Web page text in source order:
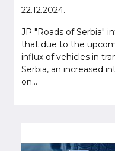
22.12.2024.
JP "Roads of Serbia"
that due to the
influx of vehicles in
Serbia, an increased
on...